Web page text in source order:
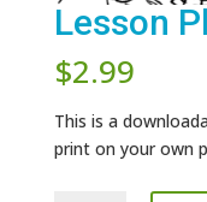
Lesson
$2.99
This is a
print on your own